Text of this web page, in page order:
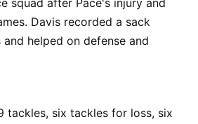
Davis recorded a sack
helped on defense and
tackles, six tackles for loss, six